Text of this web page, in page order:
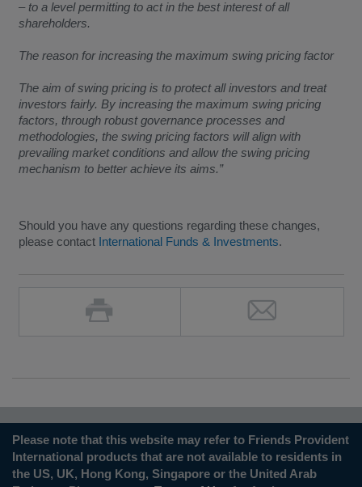
– to a level permitting to act in the best interest of all
shareholders.
The reason for increasing the maximum swing pricing factor
The aim of swing pricing is to protect all investors and treat
investors fairly. By increasing the maximum swing pricing
factors, through robust governance processes and
methodologies, the swing pricing factors will align with
prevailing market conditions and allow the swing pricing
mechanism to better achieve its aims.”
Should you have any questions regarding these changes,
please contact International Funds & Investments.
Please note that this website may refer to Friends Provident
International products that are not available to residents in
the US, UK, Hong Kong, Singapore or the United Arab